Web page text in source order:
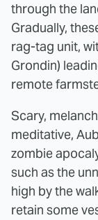
through the
Gradually,
rag-tag unit,
Grondin)
remote
Scary,
meditative,
zombie
such as the
high by the
retain some